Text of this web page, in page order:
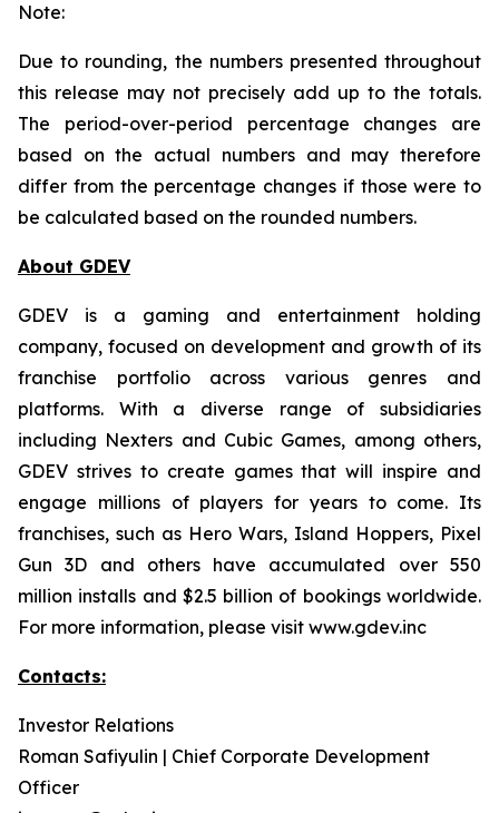
Note:
Due to rounding, the numbers presented throughout
this release may not precisely add up to the totals.
The period-over-period percentage changes are
based on the actual numbers and may therefore
differ from the percentage changes if those were to
be calculated based on the rounded numbers.
About GDEV
GDEV is a gaming and entertainment holding
company, focused on development and growth of its
franchise portfolio across various genres and
platforms. With a diverse range of subsidiaries
including Nexters and Cubic Games, among others,
GDEV strives to create games that will inspire and
engage millions of players for years to come. Its
franchises, such as Hero Wars, Island Hoppers, Pixel
Gun 3D and others have accumulated over 550
million installs and $2.5 billion of bookings worldwide.
For more information, please visit www.gdev.inc
Contacts:
Investor Relations
Roman Safiyulin | Chief Corporate Development
Officer